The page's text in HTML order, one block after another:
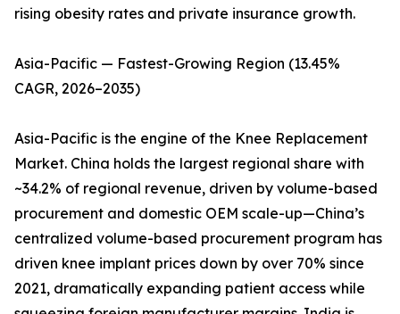
rising obesity rates and private insurance growth.
Asia-Pacific — Fastest-Growing Region (13.45%
CAGR, 2026–2035)
Asia-Pacific is the engine of the Knee Replacement
Market. China holds the largest regional share with
~34.2% of regional revenue, driven by volume-based
procurement and domestic OEM scale-up—China’s
centralized volume-based procurement program has
driven knee implant prices down by over 70% since
2021, dramatically expanding patient access while